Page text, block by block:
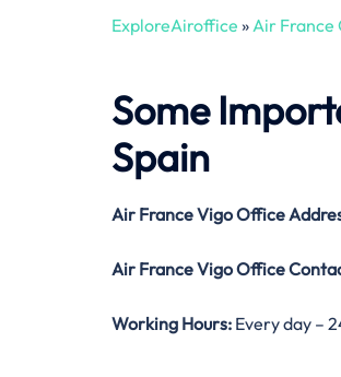
ExploreAiroffice » Air France
Some
Spain
Air France Vigo Office
Air France Vigo Office
Working Hours: Every day –